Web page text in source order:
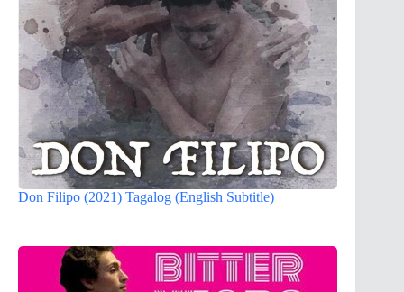
Don Filipo (2021) Tagalog (English Subtitle)